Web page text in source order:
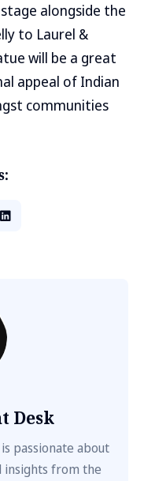
alongside the
to Laurel &
will be a great
appeal of Indian
communities
Desk
passionate about
insights from the